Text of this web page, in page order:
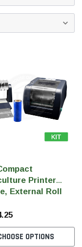
THC Compact
Printer
External Roll
OPTIONS